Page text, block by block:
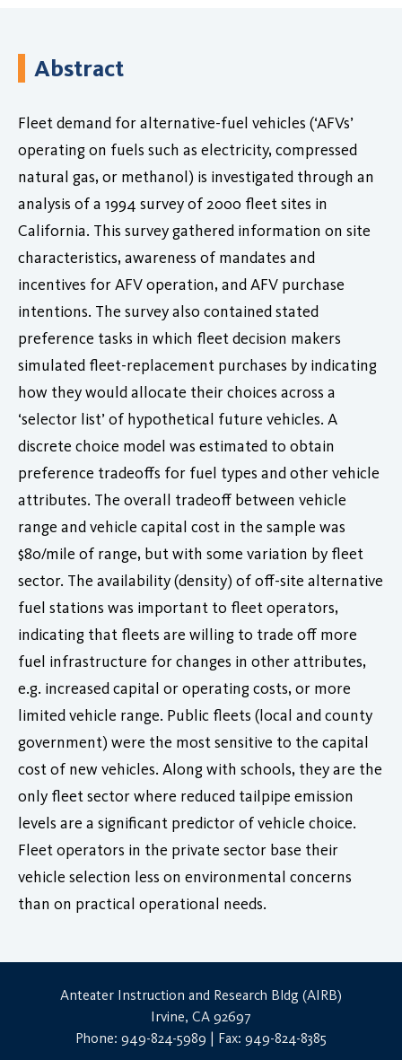
Abstract
Fleet demand for alternative-fuel vehicles (‘AFVs’
operating on fuels such as electricity, compressed
natural gas, or methanol) is investigated through an
analysis of a 1994 survey of 2000 fleet sites in
California. This survey gathered information on site
characteristics, awareness of mandates and
incentives for AFV operation, and AFV purchase
intentions. The survey also contained stated
preference tasks in which fleet decision makers
simulated fleet-replacement purchases by indicating
how they would allocate their choices across a
‘selector list’ of hypothetical future vehicles. A
discrete choice model was estimated to obtain
preference tradeoffs for fuel types and other vehicle
attributes. The overall tradeoff between vehicle
range and vehicle capital cost in the sample was
$80/mile of range, but with some variation by fleet
sector. The availability (density) of off-site alternative
fuel stations was important to fleet operators,
indicating that fleets are willing to trade off more
fuel infrastructure for changes in other attributes,
e.g. increased capital or operating costs, or more
limited vehicle range. Public fleets (local and county
government) were the most sensitive to the capital
cost of new vehicles. Along with schools, they are the
only fleet sector where reduced tailpipe emission
levels are a significant predictor of vehicle choice.
Fleet operators in the private sector base their
vehicle selection less on environmental concerns
than on practical operational needs.
Anteater Instruction and Research Bldg (AIRB)
Irvine, CA 92697
Phone: 949-824-5989 | Fax: 949-824-8385